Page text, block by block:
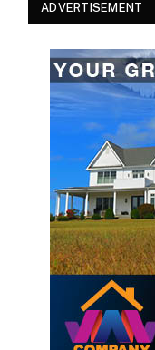
ADVERTISEMENT